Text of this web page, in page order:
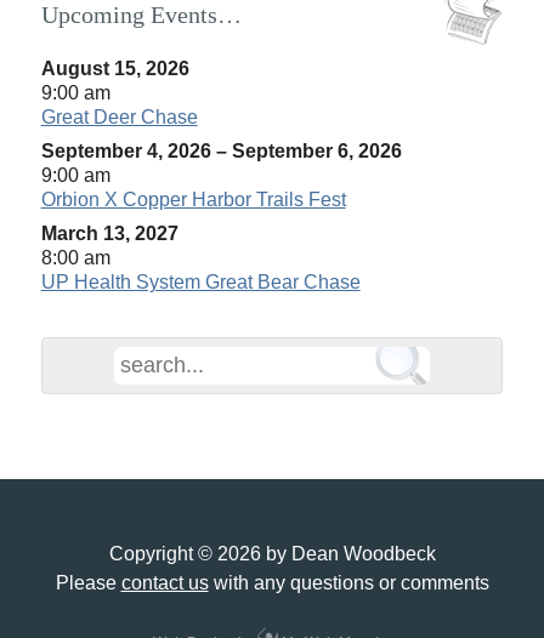
Upcoming Events…
August 15, 2026
9:00 am
Great Deer Chase
September 4, 2026 – September 6, 2026
9:00 am
Orbion X Copper Harbor Trails Fest
March 13, 2027
8:00 am
UP Health System Great Bear Chase
Copyright © 2026 by Dean Woodbeck
Please contact uswith any questions or comments